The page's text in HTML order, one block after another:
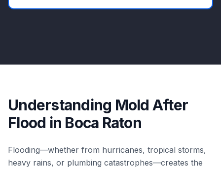
Understanding Mold After
Flood in Boca Raton
Flooding—whether from hurricanes, tropical storms,
heavy rains, or plumbing catastrophes—creates the